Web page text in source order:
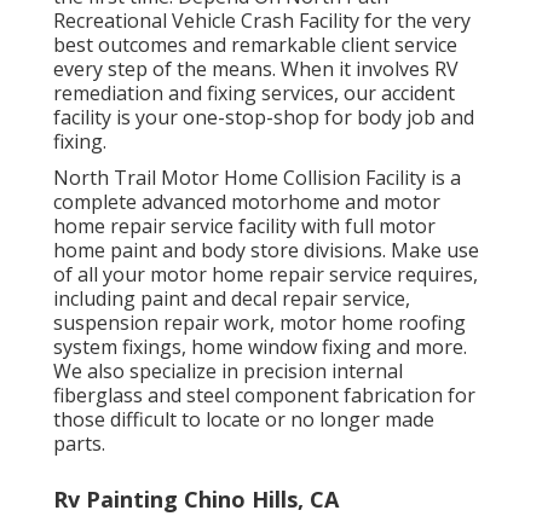
Recreational Vehicle Crash Facility for the very
best outcomes and remarkable client service
every step of the means. When it involves RV
remediation and fixing services, our accident
facility is your one-stop-shop for body job and
fixing.
North Trail Motor Home Collision Facility is a
complete advanced motorhome and motor
home repair service facility with full motor
home paint and body store divisions. Make use
of all your motor home repair service requires,
including paint and decal repair service,
suspension repair work, motor home roofing
system fixings, home window fixing and more.
We also specialize in precision internal
fiberglass and steel component fabrication for
those difficult to locate or no longer made
parts.
Rv Painting Chino Hills, CA